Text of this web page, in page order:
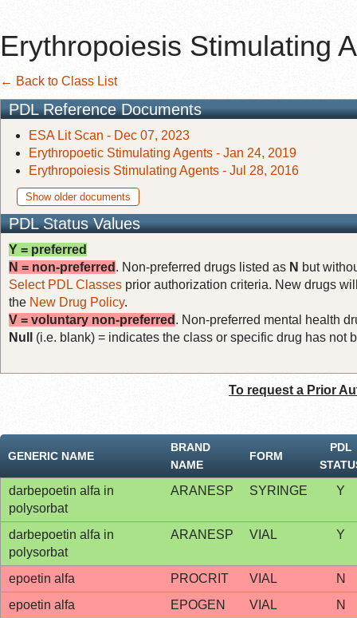
Erythropoiesis Stimulating
← Back to Class List
PDL Reference Documents
ESA Lit Scan - Dec 07, 2023
Erythropoetic Stimulating Agents - Jan 24, 2019
Erythropoiesis Stimulating Agents - Jul 28, 2016
Show older documents
PDL Status Values
Y = preferred
N = non-preferred . Non-preferred drugs listed as N but
Select PDL Classes prior authorization criteria. New drugs
the New Drug Policy.
V = voluntary non-preferred . Non-preferred mental health
Null
(i.e. blank) = indicates the class or specific drug has not
To request a Prior
GENERIC NAME
BRAND
NAME
FORM
PDL
darbepoetin alfa in
polysorbat
ARANESP SYRINGE Y
darbepoetin alfa in
polysorbat
ARANESP VIAL Y
epoetin alfa PROCRIT VIAL
N
epoetin alfa
EPOGEN VIAL
N